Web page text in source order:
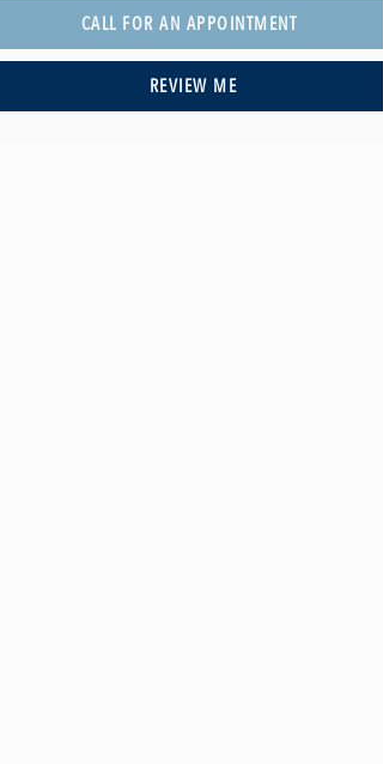
CALL FOR AN APPOINTMENT
REVIEW ME